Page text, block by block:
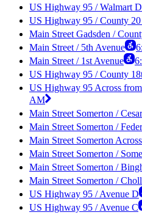
US Highway 95 / Walmart
US Highway 95 / County 20
Main Street Gadsden /
Main Street / 5th Avenue
Main Street / 1st Avenue
US Highway 95 / County
US Highway 95 Across
AM
Main Street Somerton /
Main Street Somerton /
Main Street Somerton
Main Street Somerton /
Main Street Somerton /
Main Street Somerton /
US Highway 95 / Avenue D
US Highway 95 / Avenue C